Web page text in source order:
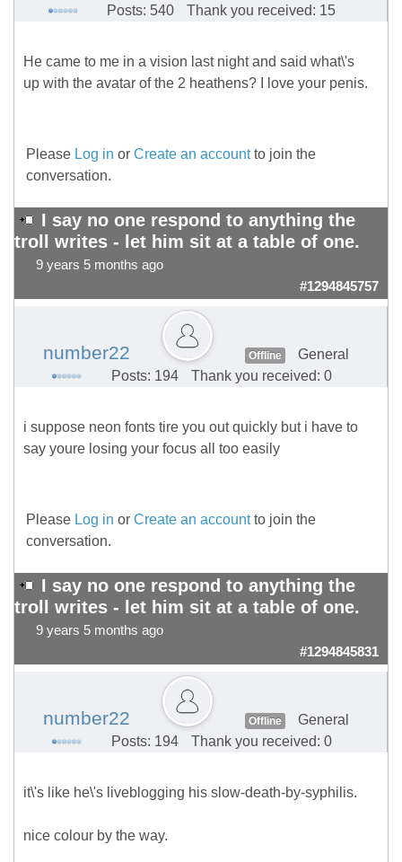
Posts: 540
Thank you received: 15
He came to me in a vision last night and said what\'s
up with the avatar of the 2 heathens? I love your penis.
Please Log in or Create an accountto join the
conversation.
I say no one respond to anything the
troll writes - let him sit at a table of one.
9 years 5 months ago
#1294845757
number22 Offline
General
Posts: 194
Thank you received: 0
i suppose neon fonts tire you out quickly but i have to
say youre losing your focus all too easily
Please Log in or Create an accountto join the
conversation.
I say no one respond to anything the
troll writes - let him sit at a table of one.
9 years 5 months ago
#1294845831
number22 Offline
General
Posts: 194
Thank you received: 0
it\'s like he\'s liveblogging his slow-death-by-syphilis.
nice colour by the way.